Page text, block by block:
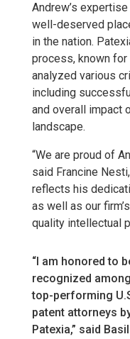
Andrew’s
well-deserved
in the nation.
process, known
analyzed various
including
and overall impact
landscape.
“We are proud of
said Francine
reflects his
as well as our
quality intellectual
“I am honored to
recognized
top-performing
patent attorneys
Patexia,” said